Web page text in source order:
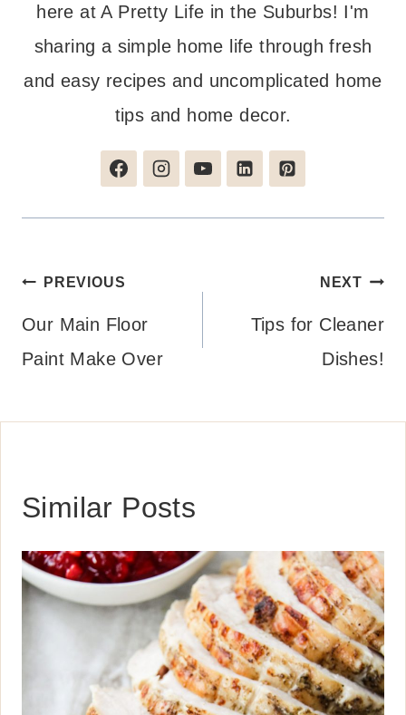
here at A Pretty Life in the Suburbs! I'm
sharing a simple home life through fresh
and easy recipes and uncomplicated home
tips and home decor.
Post
navigation
PREVIOUS
Our Main Floor
Paint Make Over
NEXT
Tips for Cleaner
Dishes!
Similar Posts